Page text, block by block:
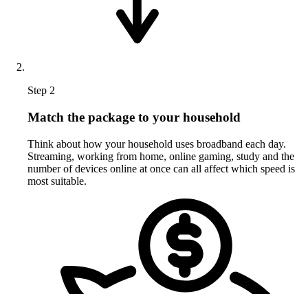
Step 2
Match the package to your household
Think about how your household uses broadband each day.
Streaming, working from home, online gaming, study and the
number of devices online at once can all affect which speed is
most suitable.